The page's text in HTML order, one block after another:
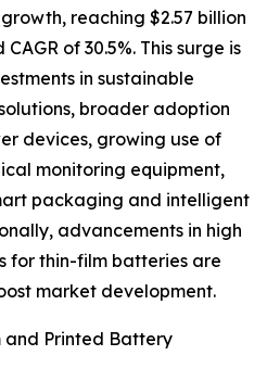
reaching $2.57 billion
of 30.5%. This surge is
in sustainable
broader adoption
devices, growing use of
monitoring equipment,
packaging and intelligent
advancements in high
for thin-film batteries are
market development.
and Printed Battery